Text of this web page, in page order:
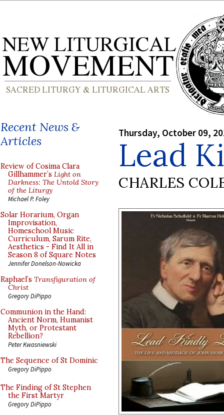
Recent News &
Articles
Review of Cosima Clara
Gillhammer’s Light on
Darkness: The Untold Story
of the Liturgy
Michael P. Foley
Solar Horarium, Organ
Improvisation,
Homeschool Music
Curriculum, Sarum Rite,
Aesthetics - Find It All in
Season 8 of Square Notes
Jennifer Donelson-Nowicka
Raphael’s Transfiguration of
Christ
Gregory DiPippo
Communion in the Hand:
Ancient Norm, Humanist
Myth, or Protestant
Rebellion?
Peter Kwasniewski
The Sequence of St Dominic
Gregory DiPippo
The Finding of St Stephen
the First Martyr
Gregory DiPippo
Thursday, October 09,
Lead
CHARLES